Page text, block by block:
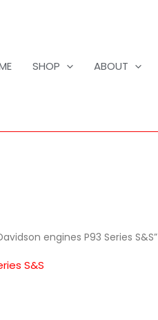
SHOP ABOUT
engines P93 Series S&S”
S&S